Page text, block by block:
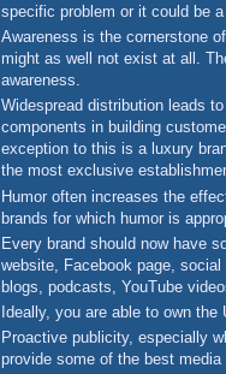
specific problem or it could be a
Awareness is the cornerstone
might as well not exist at all.
awareness.
Widespread distribution leads
components in building
exception to this is a luxury
the most exclusive
Humor often increases the
brands for which humor is
Every brand should now have
website, Facebook page,
blogs, podcasts, YouTube
Ideally, you are able to own
Proactive publicity, especially
provide some of the best